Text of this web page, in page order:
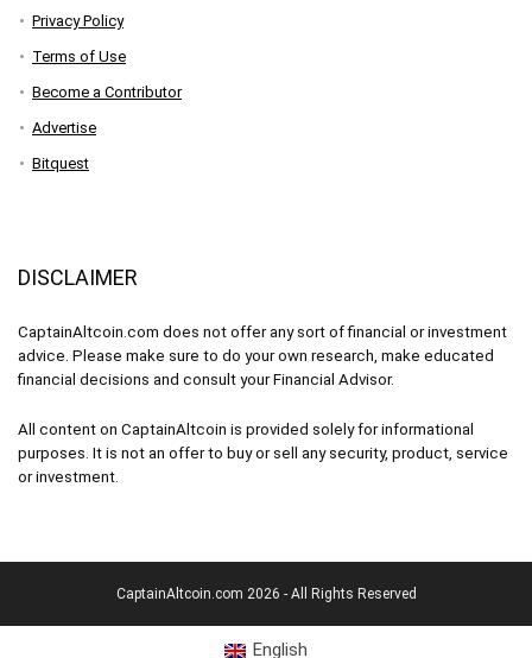
Privacy Policy
Terms of Use
Become a Contributor
Advertise
Bitquest
DISCLAIMER
CaptainAltcoin.com does not offer any sort of financial or investment
advice. Please make sure to do your own research, make educated
financial decisions and consult your Financial Advisor.
All content on CaptainAltcoin is provided solely for informational
purposes. It is not an offer to buy or sell any security, product, service
or investment.
CaptainAltcoin.com 2026 - All Rights Reserved
English